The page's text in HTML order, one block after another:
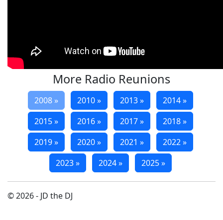
More Radio Reunions
2008 » 2010 » 2013 »
2014 »
2015 »
2016 » 2017 »
2018 »
2019 »
2020 » 2021 »
2022 »
2023 »
2024 » 2025 »
© 2026 - JD the DJ